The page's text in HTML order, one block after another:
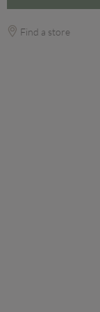
Find a store